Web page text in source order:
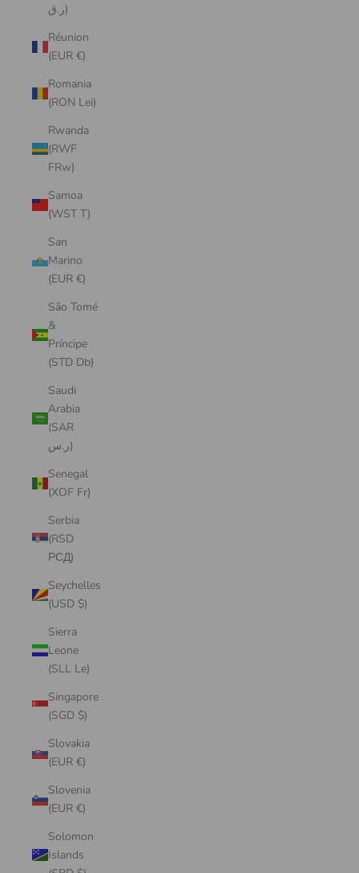
ر.ق)
Réunion
(EUR €)
Romania
(RON Lei)
Rwanda
(RWF
FRw)
Samoa
(WST T)
San
Marino
(EUR €)
São Tomé
&
Príncipe
(STD Db)
Saudi
Arabia
(SAR
ر.س)
Senegal
(XOF Fr)
Serbia
(RSD
РСД)
Seychelles
(USD $)
Sierra
Leone
(SLL Le)
Singapore
(SGD $)
Slovakia
(EUR €)
Slovenia
(EUR €)
Solomon
Islands